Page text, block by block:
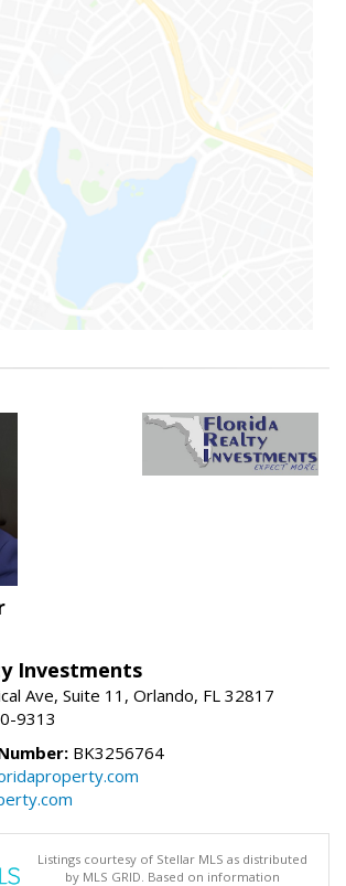
Investments
Ave, Suite 11, Orlando, FL 32817
9313
BK3256764
Listings courtesy of Stellar MLS as distributed
by MLS GRID. Based on information